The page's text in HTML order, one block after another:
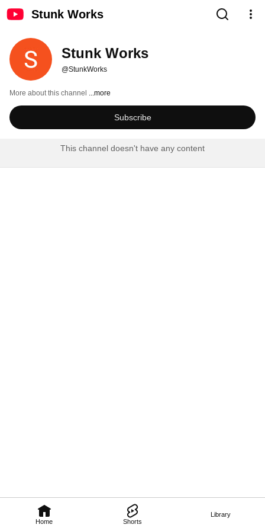
Stunk Works
Home Shorts
Library
Stunk Works
@StunkWorks
More about this channel ...more
Subscribe
This channel doesn't have any content